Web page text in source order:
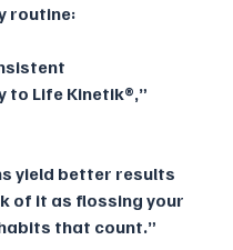
routine:
to Life Kinetik®,”
yield better results
of it as flossing your
that count.”